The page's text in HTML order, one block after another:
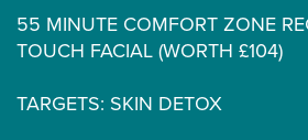
55 MINUTE COMFORT ZONE
TOUCH FACIAL (WORTH £104)
TARGETS: SKIN DETOX